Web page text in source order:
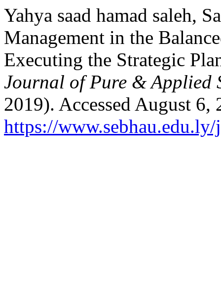
Yahya saad hamad saleh,
Management in the
Executing the Strategic
Journal of Pure & Applied
2019). Accessed August 6,
https://